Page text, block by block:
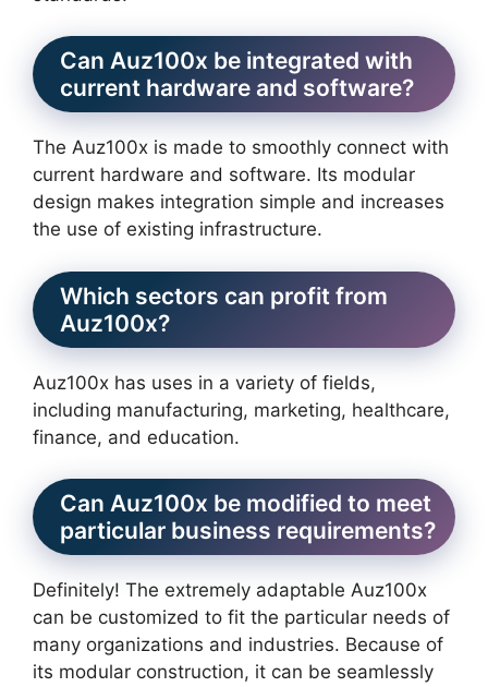
Can Auz100x be integrated with
current hardware and software?
The Auz100x is made to smoothly connect with
current hardware and software. Its modular
design makes integration simple and increases
the use of existing infrastructure.
Which sectors can profit from
Auz100x?
Auz100x has uses in a variety of fields,
including manufacturing, marketing, healthcare,
finance, and education.
Can Auz100x be modified to meet
particular business requirements?
Definitely! The extremely adaptable Auz100x
can be customized to fit the particular needs of
many organizations and industries. Because of
its modular construction, it can be seamlessly